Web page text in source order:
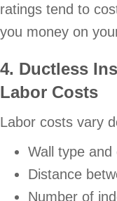
ratings tend to
you money on
4. Ductless
Labor Costs
Labor costs vary
Wall type
Distance
Number of